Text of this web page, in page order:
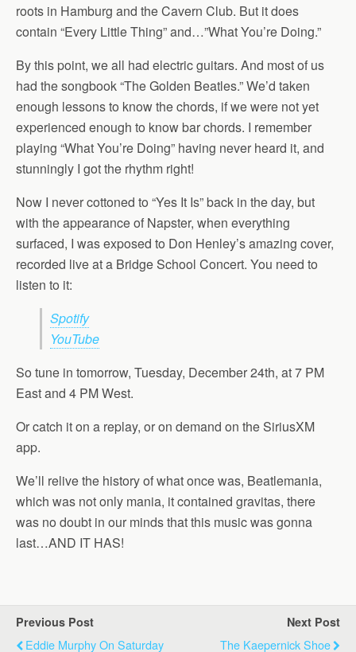
roots in Hamburg and the Cavern Club. But it does
contain “Every Little Thing” and…”What You’re Doing.”
By this point, we all had electric guitars. And most of us
had the songbook “The Golden Beatles.” We’d taken
enough lessons to know the chords, if we were not yet
experienced enough to know bar chords. I remember
playing “What You’re Doing” having never heard it, and
stunningly I got the rhythm right!
Now I never cottoned to “Yes It Is” back in the day, but
with the appearance of Napster, when everything
surfaced, I was exposed to Don Henley’s amazing cover,
recorded live at a Bridge School Concert. You need to
listen to it:
Spotify
YouTube
So tune in tomorrow, Tuesday, December 24th, at 7 PM
East and 4 PM West.
Or catch it on a replay, or on demand on the SiriusXM
app.
We’ll relive the history of what once was, Beatlemania,
which was not only mania, it contained gravitas, there
was no doubt in our minds that this music was gonna
last…AND IT HAS!
Previous Post
Eddie Murphy On Saturday
Next Post
The Kaepernick Shoe